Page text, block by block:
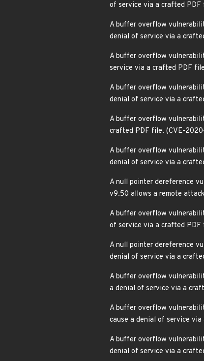
of service via a crafted
A buffer overflow
denial of service via a
A buffer overflow
service via a crafted PDF
A buffer overflow
denial of service via a
A buffer overflow
crafted PDF file. (CVE-
A buffer overflow
denial of service via a
A null pointer dereference
v9.50 allows a remote
A buffer overflow
of service via a crafted
A null pointer dereference
denial of service via a
A buffer overflow
a denial of service via a
A buffer overflow
cause a denial of service
A buffer overflow
denial of service via a